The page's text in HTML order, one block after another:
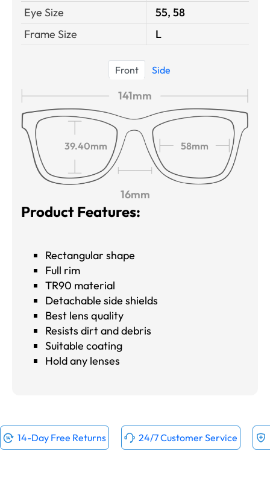
Eye Size
55, 58
Frame Size
L
Front Side
141mm
39.40mm 58mm
16mm
Product Features:
Rectangular shape
Full rim
TR90 material
Detachable side shields
Best lens quality
Resists dirt and debris
Suitable coating
Hold any lenses
14-Day Free Returns 24/7 Customer Service